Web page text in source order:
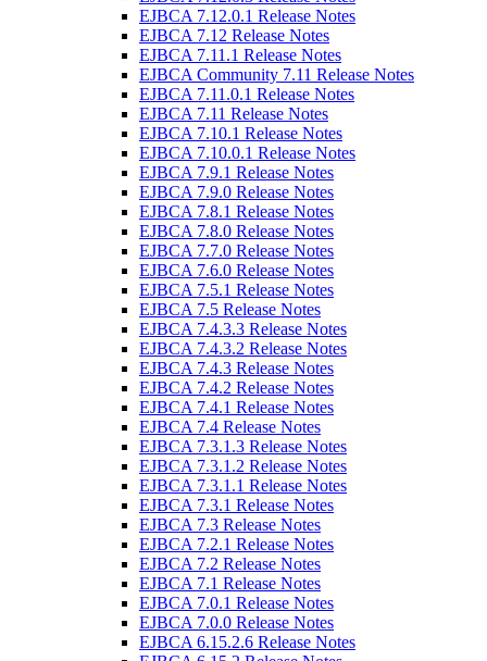
EJBCA 7.12.0.1 Release Notes
EJBCA 7.12 Release Notes
EJBCA 7.11.1 Release Notes
EJBCA Community 7.11 Release Notes
EJBCA 7.11.0.1 Release Notes
EJBCA 7.11 Release Notes
EJBCA 7.10.1 Release Notes
EJBCA 7.10.0.1 Release Notes
EJBCA 7.9.1 Release Notes
EJBCA 7.9.0 Release Notes
EJBCA 7.8.1 Release Notes
EJBCA 7.8.0 Release Notes
EJBCA 7.7.0 Release Notes
EJBCA 7.6.0 Release Notes
EJBCA 7.5.1 Release Notes
EJBCA 7.5 Release Notes
EJBCA 7.4.3.3 Release Notes
EJBCA 7.4.3.2 Release Notes
EJBCA 7.4.3 Release Notes
EJBCA 7.4.2 Release Notes
EJBCA 7.4.1 Release Notes
EJBCA 7.4 Release Notes
EJBCA 7.3.1.3 Release Notes
EJBCA 7.3.1.2 Release Notes
EJBCA 7.3.1.1 Release Notes
EJBCA 7.3.1 Release Notes
EJBCA 7.3 Release Notes
EJBCA 7.2.1 Release Notes
EJBCA 7.2 Release Notes
EJBCA 7.1 Release Notes
EJBCA 7.0.1 Release Notes
EJBCA 7.0.0 Release Notes
EJBCA 6.15.2.6 Release Notes